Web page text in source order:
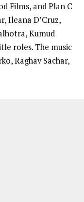
Films, and Plan C
Ileana D’Cruz,
Kumud
roles. The music
Raghav Sachar,